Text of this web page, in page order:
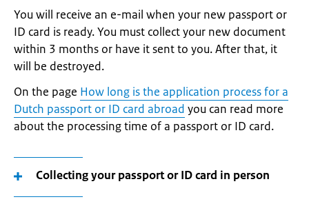
You will receive an e-mail when your new passport or
ID card is ready. You must collect your new document
within 3 months or have it sent to you. After that, it
will be destroyed.
On the page How long is the application process for a
Dutch passport or ID card abroad you can read more
about the processing time of a passport or ID card.
Collecting your passport or ID card in person